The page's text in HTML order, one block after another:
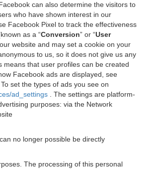
can also determine the visitors to
who have shown interest in our
Facebook Pixel to track the effectiveness
as a “Conversion” or “User
website and may set a cookie on your
to us, so it does not give us any
that user profiles can be created
Facebook ads are displayed, see
set the types of ads you see on
ad_settings
. The settings are platform-
purposes: via the Network
no longer possible be directly
The processing of this personal